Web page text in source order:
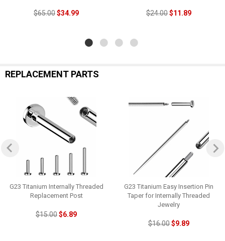
$65.00$34.99 $24.00$11.89
REPLACEMENT PARTS
G23 Titanium Internally Threaded
Replacement Post
$15.00$6.89
G23 Titanium Easy Insertion Pin
Taper for Internally Threaded
Jewelry
$16.00$9.89